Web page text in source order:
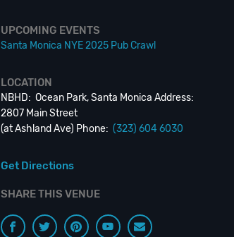
UPCOMING EVENTS
Santa Monica NYE 2025 Pub Crawl
LOCATION
NBHD: Ocean Park, Santa Monica Address:
2807 Main Street
(at Ashland Ave) Phone: (323) 604 6030
Get Directions
SHARE THIS VENUE